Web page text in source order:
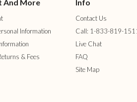
And More
Information
& Fees
Info
Contact Us
Call: 1-833-819-
Live Chat
FAQ
Site Map